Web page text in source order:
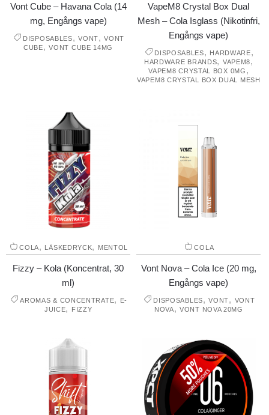
Vont Cube – Havana Cola (14
mg, Engångs vape)
DISPOSABLES,VONT,VONT
CUBE,VONT CUBE 14MG
VapeM8 Crystal Box Dual
Mesh – Cola Isglass (Nikotinfri,
Engångs vape)
DISPOSABLES, HARDWARE,
HARDWARE BRANDS, VAPEM8,
VAPEM8 CRYSTAL BOX 0MG ,
VAPEM8 CRYSTAL BOX DUAL MESH
COLA, LÄSKEDRYCK, MENTOL
Fizzy – Kola (Koncentrat, 30
ml)
AROMAS & CONCENTRATE,
E-
JUICE, FIZZY
COLA
Vont Nova – Cola Ice (20 mg,
Engångs vape)
DISPOSABLES,VONT, VONT
NOVA,VONT NOVA 20MG